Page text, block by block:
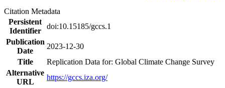
Citation Metadata
Persistent
Identifier
doi:10.15185/gccs.1
Publication
Date
2023-12-30
Title
Replication Data for: Global Climate Change Survey
Alternative
URL
https://gccs.iza.org/